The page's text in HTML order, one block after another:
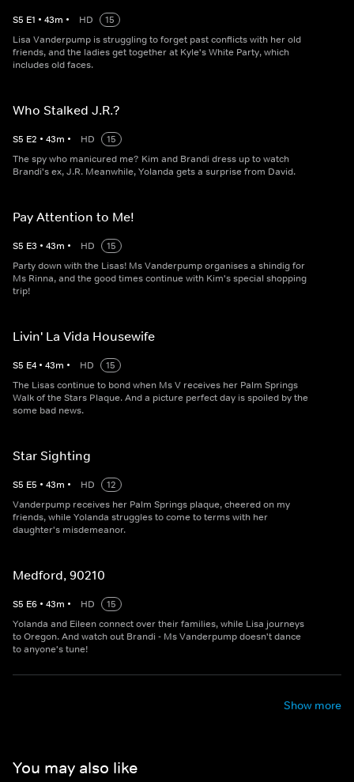
S5 E1 • 43m • HD
15
Lisa Vanderpump is struggling to forget past conflicts with her old
friends, and the ladies get together at Kyle's White Party, which
includes old faces.
Who Stalked J.R.?
S5 E2 • 43m • HD
15
The spy who manicured me? Kim and Brandi dress up to watch
Brandi's ex, J.R. Meanwhile, Yolanda gets a surprise from David.
Pay Attention to Me!
S5 E3 • 43m • HD
15
Party down with the Lisas! Ms Vanderpump organises a shindig for
Ms Rinna, and the good times continue with Kim's special shopping
trip!
Livin' La Vida Housewife
S5 E4 • 43m • HD
15
The Lisas continue to bond when Ms V receives her Palm Springs
Walk of the Stars Plaque. And a picture perfect day is spoiled by the
some bad news.
Star Sighting
S5 E5 • 43m • HD
12
Vanderpump receives her Palm Springs plaque, cheered on my
friends, while Yolanda struggles to come to terms with her
daughter's misdemeanor.
Medford, 90210
S5 E6 • 43m • HD
15
Yolanda and Eileen connect over their families, while Lisa journeys
to Oregon. And watch out Brandi - Ms Vanderpump doesn't dance
to anyone's tune!
Show more
You may also like